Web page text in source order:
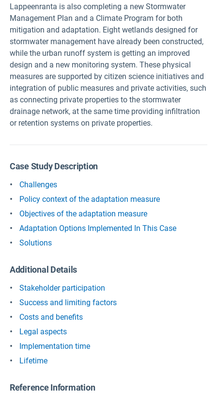
Lappeenranta is also completing a new Stormwater
Management Plan and a Climate Program for both
mitigation and adaptation. Eight wetlands designed for
stormwater management have already been constructed,
while the urban runoff system is getting an improved
design and a new monitoring system. These physical
measures are supported by citizen science initiatives and
integration of public measures and private activities, such
as connecting private properties to the stormwater
drainage network, at the same time providing infiltration
or retention systems on private properties.
Case Study Description
Challenges
Policy context of the adaptation measure
Objectives of the adaptation measure
Adaptation Options Implemented In This Case
Solutions
Additional Details
Stakeholder participation
Success and limiting factors
Costs and benefits
Legal aspects
Implementation time
Lifetime
Reference Information